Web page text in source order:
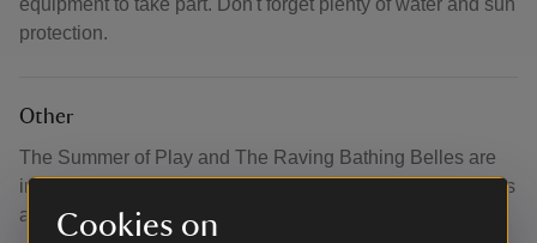
Cookies on
equipment to take part. Don't forget plenty of water and sun
protection.
Other
The Summer of Play and The Raving Bathing Belles are
included in normal admission. There will be other activities
available on site, which will be charged separately.